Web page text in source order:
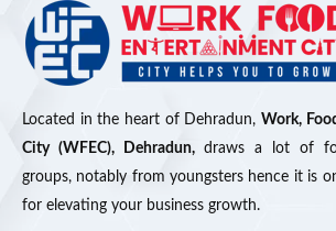
Located in the heart of Dehradun, Work,
City (WFEC), Dehradun,draws a lot of
groups, notably from youngsters hence it is
for elevating your business growth.